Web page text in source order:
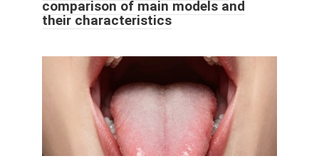
comparison of main models and
their characteristics